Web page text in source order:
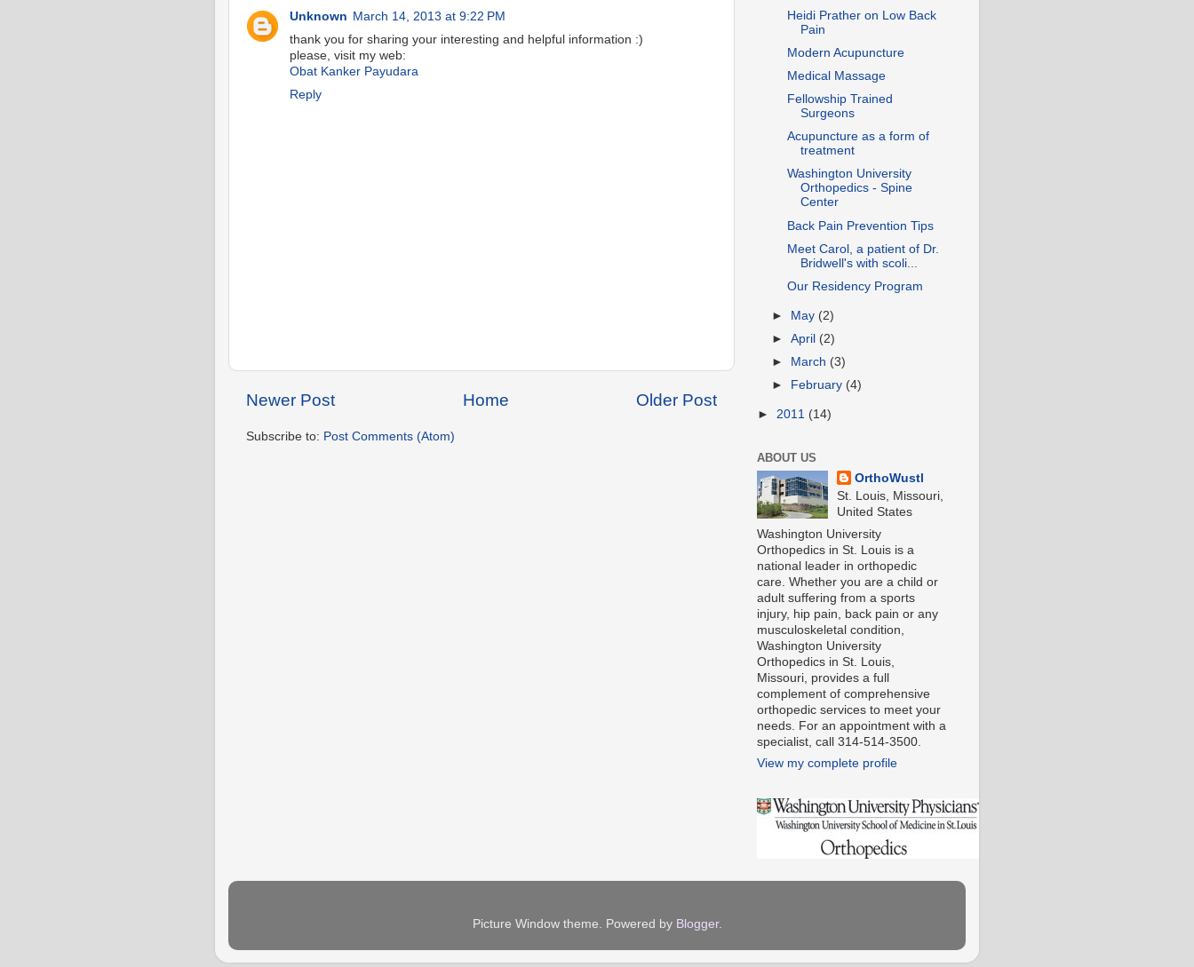
Unknown March 14, 2013 at 9:22 PM
thank you for sharing your interesting and helpful information :)
please, visit my web:
Obat Kanker Payudara
Reply
Newer Post Older Post
Home
Subscribe to: Post Comments (Atom)
Heidi Prather on Low Back
Pain
Modern Acupuncture
Medical Massage
Fellowship Trained
Surgeons
Acupuncture as a form of
treatment
Washington University
Orthopedics - Spine
Center
Back Pain Prevention Tips
Meet Carol, a patient of Dr.
Bridwell's with scoli...
Our Residency Program
► May (2)
►April (2)
►
March (3)
►
February (4)
► 2011 (14)
ABOUT US
OrthoWustl
St. Louis, Missouri,
United States
Washington University
Orthopedics in St. Louis is a
national leader in orthopedic
care. Whether you are a child or
adult suffering from a sports
injury, hip pain, back pain or any
musculoskeletal condition,
Washington University
Orthopedics in St. Louis,
Missouri, provides a full
complement of comprehensive
orthopedic services to meet your
needs. For an appointment with a
specialist, call 314-514-3500.
View my complete profile
Picture Window theme. Powered by Blogger.